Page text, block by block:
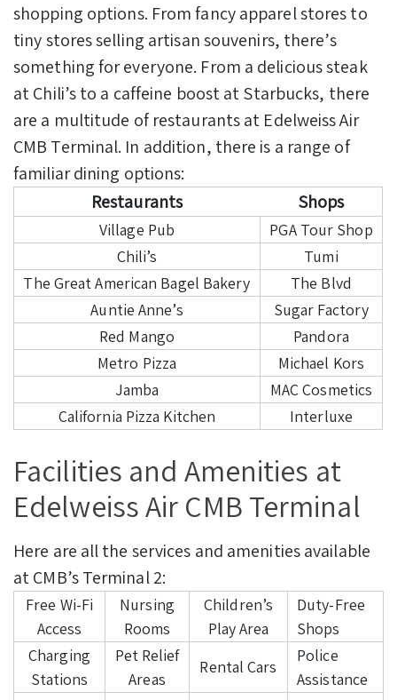
shopping options. From fancy apparel stores to
tiny stores selling artisan souvenirs, there’s
something for everyone. From a delicious steak
at Chili’s to a caffeine boost at Starbucks, there
are a multitude of restaurants at Edelweiss Air
CMB Terminal. In addition, there is a range of
familiar dining options:
Restaurants
Shops
Village Pub
PGA Tour Shop
Chili’s
Tumi
The Great American Bagel Bakery
The Blvd
Auntie Anne’s
Sugar Factory
Red Mango
Pandora
Metro Pizza
Michael Kors
Jamba
MAC Cosmetics
California Pizza Kitchen
Interluxe
Facilities and Amenities at
Edelweiss Air CMB Terminal
Here are all the services and amenities available
at CMB’s Terminal 2:
Free Wi-Fi
Access
Nursing
Rooms
Children’s
Play Area
Duty-Free
Shops
Charging
Stations
Pet Relief
Areas
Rental Cars
Police
Assistance